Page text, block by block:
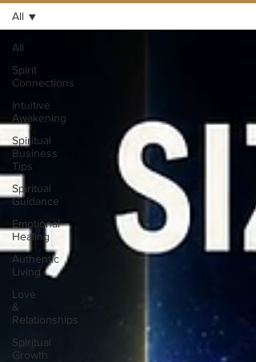
All
Spirit
Connections
Intuitive
Awakening
Spiritual
Business
Tips
Spiritual
Guidance
Emotional
Healing
Authentic
Living
Love
&
Relationships
Spiritual
Growth
All